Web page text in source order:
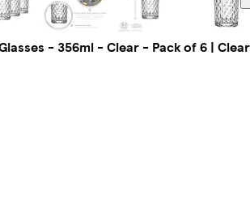
- 356ml - Clear - Pack of 6 |